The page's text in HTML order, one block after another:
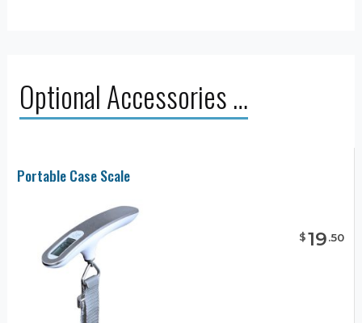
Optional Accessories …
Portable Case Scale
$19.50